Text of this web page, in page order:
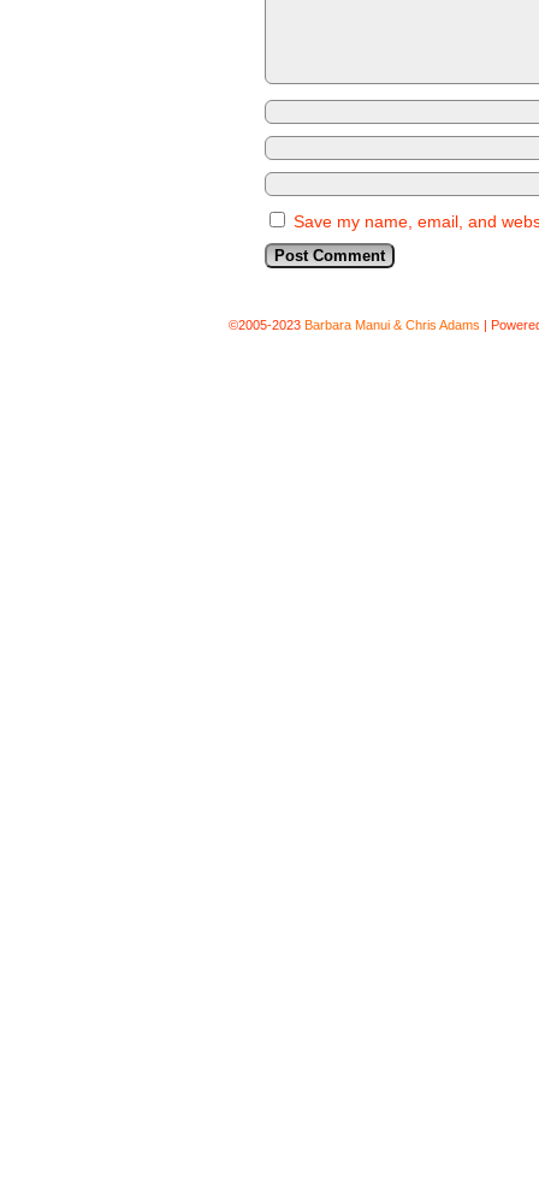
Save my name, email, and
©2005-2023 Barbara Manui & Chris Adams |